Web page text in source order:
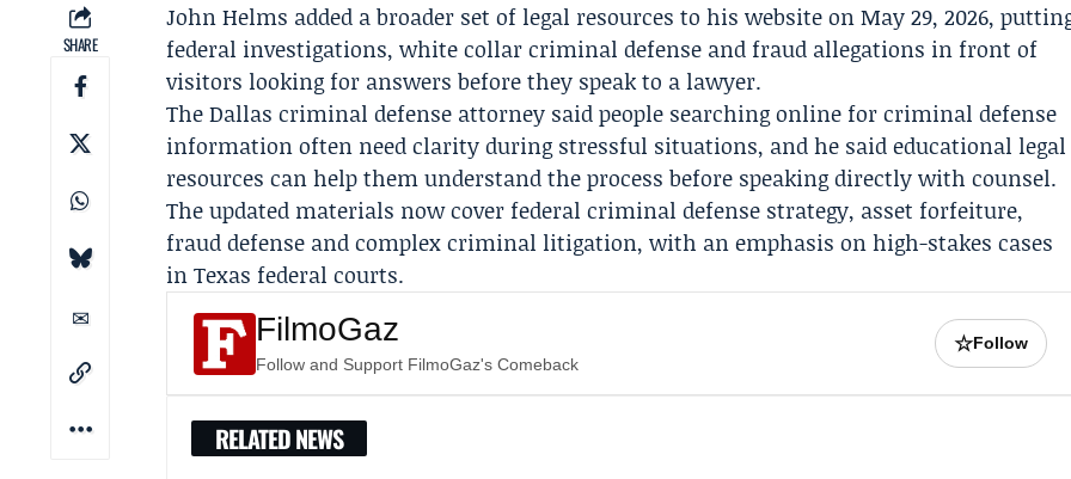
SHARE
John Helms added a broader set of legal resources to his website on May 29, 2026,
federal investigations, white collar criminal defense and fraud allegations in front of
visitors looking for answers before they speak to a lawyer.
The Dallas criminal defense attorney said people searching online for criminal defense
information often need clarity during stressful situations, and he said educational legal
resources can help them understand the process before speaking directly with counsel.
The updated materials now cover federal criminal defense strategy, asset forfeiture,
fraud defense and complex criminal litigation, with an emphasis on high-stakes cases
in Texas federal courts.
FilmoGaz
Follow and Support FilmoGaz's Comeback
☆Follow
RELATED NEWS